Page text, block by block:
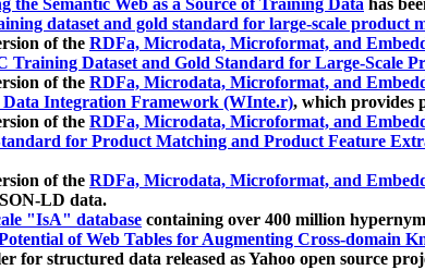
the Semantic Web as a Source of Training Data has
dataset and gold standard for large-scale product
of the RDFa, Microdata, Microformat, and
Training Dataset and Gold Standard for Large-Scale
of the RDFa, Microdata, Microformat, and
Data Integration Framework (WInte.r), which provides
of the RDFa, Microdata, Microformat, and
for Product Matching and Product Feature
of the RDFa, Microdata, Microformat, and
LD data.
"IsA" database containing over 400 million
of Web Tables for Augmenting Cross-domain
for structured data released as Yahoo open source